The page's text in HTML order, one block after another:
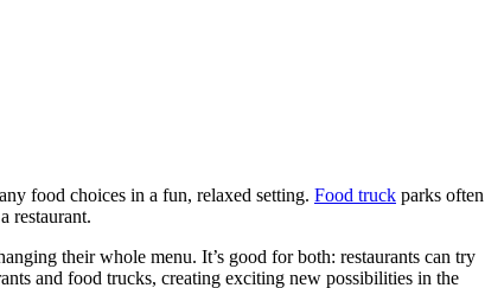
food choices in a fun, relaxed setting. Food truck parks often
restaurant.
their whole menu. It’s good for both: restaurants can try
and food trucks, creating exciting new possibilities in the